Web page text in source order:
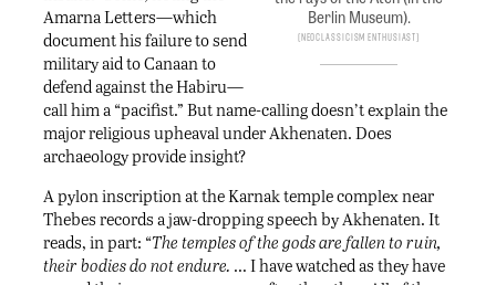
Berlin Museum).
Neoclassicism Enthusiast
Amarna Letters—which
document his failure to send
military aid to Canaan to
defend against the Habiru—
call him a “pacifist.” But name-calling doesn’t explain the
major religious upheaval under Akhenaten. Does
archaeology provide insight?
A pylon inscription at the Karnak temple complex near
Thebes records a jaw-dropping speech by Akhenaten. It
reads, in part: “The temples of the gods are fallen to ruin,
their bodies do not endure. … I have watched as they have